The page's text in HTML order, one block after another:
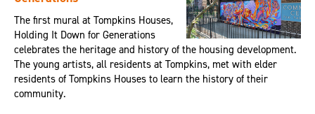
The first mural at Tompkins Houses,
Holding It Down for Generations
celebrates the heritage and history of the housing development.
The young artists, all residents at Tompkins, met with elder
residents of Tompkins Houses to learn the history of their
community.